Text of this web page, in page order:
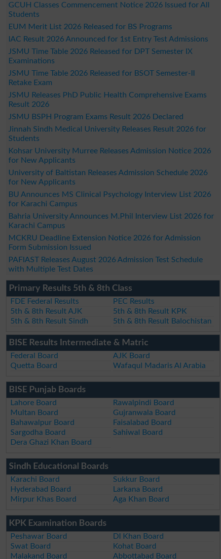
GCUH Classes Commencement Notice 2026 Issued for All
Students
EUM Merit List 2026 Released for BS Programs
IAC Result 2026 Announced for 1st Entry Test Admissions
JSMU Time Table 2026 Released for DPT Semester IX
Examinations
JSMU Time Table 2026 Released for BSOT Semester-II
Retake Exam
JSMU Releases PhD Public Health Comprehensive Exams
Result 2026
JSMU BSPH Program Exams Result 2026 Declared
Jinnah Sindh Medical University Releases Result 2026 for
Students
Kohsar University Murree Releases Admission Notice 2026
for New Applicants
University of Baltistan Releases Admission Schedule 2026
for New Applicants
BU Announces MS Clinical Psychology Interview List 2026
for Karachi Campus
Bahria University Announces M.Phil Interview List 2026 for
Karachi Campus
MCKRU Deadline Extension Notice 2026 for Admission
Form Submission Issued
PAFIAST Releases August 2026 Admission Test Schedule
with Multiple Test Dates
Primary Results 5th & 8th Class
FDE Federal Results
PEC Results
5th & 8th Result AJK
5th & 8th Result KPK
5th & 8th Result Sindh
5th & 8th Result Balochistan
BISE Results Intermediate & Matric
Federal Board
AJK Board
Quetta Board
Wafaqul Madaris Al Arabia
BISE Punjab Boards
Lahore Board
Rawalpindi Board
Multan Board
Gujranwala Board
Bahawalpur Board
Faisalabad Board
Sargodha Board
Sahiwal Board
Dera Ghazi Khan Board
Sindh Educational Boards
Karachi Board
Sukkur Board
Hyderabad Board
Larkana Board
Mirpur Khas Board
Aga Khan Board
KPK Examination Boards
Peshawar Board
DI Khan Board
Swat Board
Kohat Board
Malakand Board
Abbottabad Board